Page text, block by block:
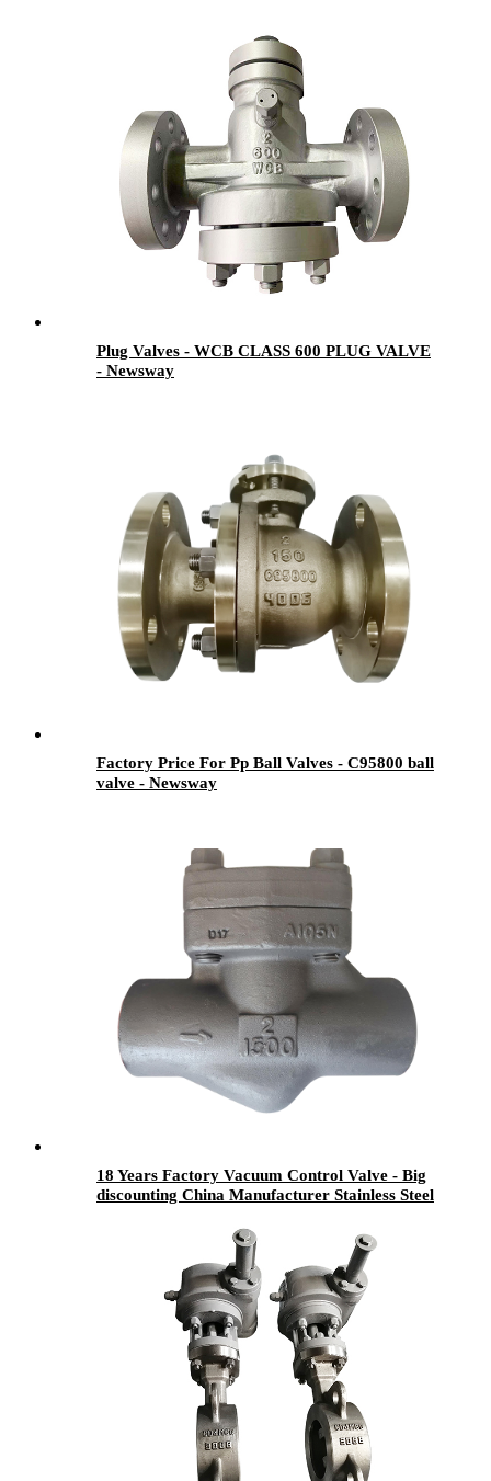
Plug Valves - WCB CLASS 600 PLUG VALVE
- Newsway
Factory Price For Pp Ball Valves - C95800 ball
valve - Newsway
18 Years Factory Vacuum Control Valve - Big
discounting China Manufacturer Stainless Steel